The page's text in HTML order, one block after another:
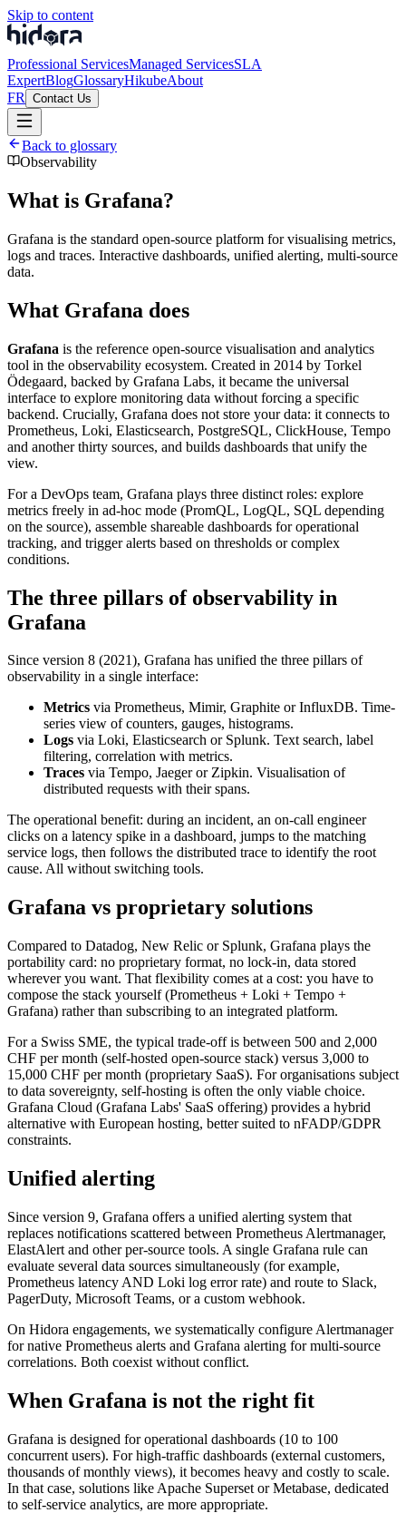
Skip to content
Professional ServicesManaged ServicesSLA
ExpertBlogGlossaryHikubeAbout
FR
Contact Us
Back to glossary
Observability
What is Grafana?
Grafana is the standard open-source platform for visualising metrics,
logs and traces. Interactive dashboards, unified alerting, multi-source
data.
What Grafana does
Grafana is the reference open-source visualisation and analytics
tool in the observability ecosystem. Created in 2014 by Torkel
Ödegaard, backed by Grafana Labs, it became the universal
interface to explore monitoring data without forcing a specific
backend. Crucially, Grafana does not store your data: it connects to
Prometheus, Loki, Elasticsearch, PostgreSQL, ClickHouse, Tempo
and another thirty sources, and builds dashboards that unify the
view.
For a DevOps team, Grafana plays three distinct roles: explore
metrics freely in ad-hoc mode (PromQL, LogQL, SQL depending
on the source), assemble shareable dashboards for operational
tracking, and trigger alerts based on thresholds or complex
conditions.
The three pillars of observability in
Grafana
Since version 8 (2021), Grafana has unified the three pillars of
observability in a single interface:
Metrics via Prometheus, Mimir, Graphite or InfluxDB. Time-
series view of counters, gauges, histograms.
Logs via Loki, Elasticsearch or Splunk. Text search, label
filtering, correlation with metrics.
Traces via Tempo, Jaeger or Zipkin. Visualisation of
distributed requests with their spans.
The operational benefit: during an incident, an on-call engineer
clicks on a latency spike in a dashboard, jumps to the matching
service logs, then follows the distributed trace to identify the root
cause. All without switching tools.
Grafana vs proprietary solutions
Compared to Datadog, New Relic or Splunk, Grafana plays the
portability card: no proprietary format, no lock-in, data stored
wherever you want. That flexibility comes at a cost: you have to
compose the stack yourself (Prometheus + Loki + Tempo +
Grafana) rather than subscribing to an integrated platform.
For a Swiss SME, the typical trade-off is between 500 and 2,000
CHF per month (self-hosted open-source stack) versus 3,000 to
15,000 CHF per month (proprietary SaaS). For organisations subject
to data sovereignty, self-hosting is often the only viable choice.
Grafana Cloud (Grafana Labs' SaaS offering) provides a hybrid
alternative with European hosting, better suited to nFADP/GDPR
constraints.
Unified alerting
Since version 9, Grafana offers a unified alerting system that
replaces notifications scattered between Prometheus Alertmanager,
ElastAlert and other per-source tools. A single Grafana rule can
evaluate several data sources simultaneously (for example,
Prometheus latency AND Loki log error rate) and route to Slack,
PagerDuty, Microsoft Teams, or a custom webhook.
On Hidora engagements, we systematically configure Alertmanager
for native Prometheus alerts and Grafana alerting for multi-source
correlations. Both coexist without conflict.
When Grafana is not the right fit
Grafana is designed for operational dashboards (10 to 100
concurrent users). For high-traffic dashboards (external customers,
thousands of monthly views), it becomes heavy and costly to scale.
In that case, solutions like Apache Superset or Metabase, dedicated
to self-service analytics, are more appropriate.